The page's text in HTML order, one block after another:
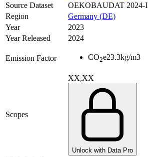
Source Dataset
OEKOBAUDAT 2024-I
Region
Germany (DE)
Year
2023
Year Released
2024
Emission Factor CO2e23.3kg/m3
Scopes
XX,XX
Unlock with Data Pro